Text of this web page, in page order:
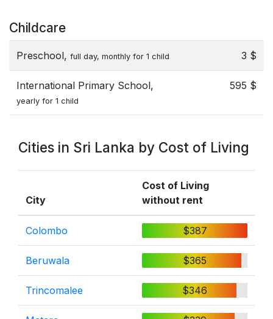
Childcare
Preschool, full day, monthly for 1 child 3 $
International Primary School,
yearly for 1 child
595 $
Cities in Sri Lanka by Cost of Living
City
Cost of Living
without rent
Colombo $387
Beruwala $365
Trincomalee $346